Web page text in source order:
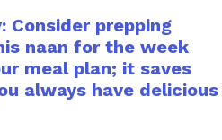
Consider prepping
naan for the week
meal plan; it saves
always have delicious